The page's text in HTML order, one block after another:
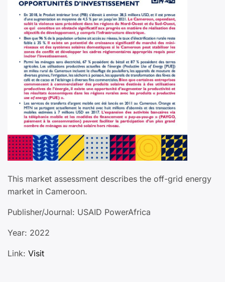
This market assessment describes the off-grid energy
market in Cameroon.
Publisher/Journal: USAID PowerAfrica
Year: 2022
Link: Visit